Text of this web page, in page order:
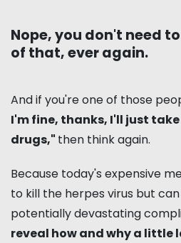
Nope, you don't need
of that, ever again.
And if you're one of those
I'm fine, thanks, I'll just
drugs," then think again.
Because today's expensive
to kill the herpes virus but
potentially devastating
reveal how and why a little